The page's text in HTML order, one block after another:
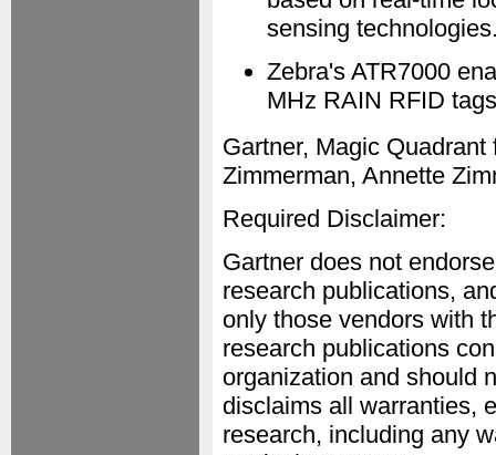
sensing
Zebra's ATR7000
MHz RAIN RFID
Gartner, Magic
Zimmerman, Annette
Required Disclaimer:
Gartner does not
research publications,
only those vendors with
research publications
organization and should
disclaims all warranties,
research, including any